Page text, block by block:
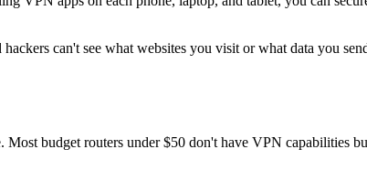
can't see what websites you visit or what data you
budget routers under $50 don't have VPN capabilities